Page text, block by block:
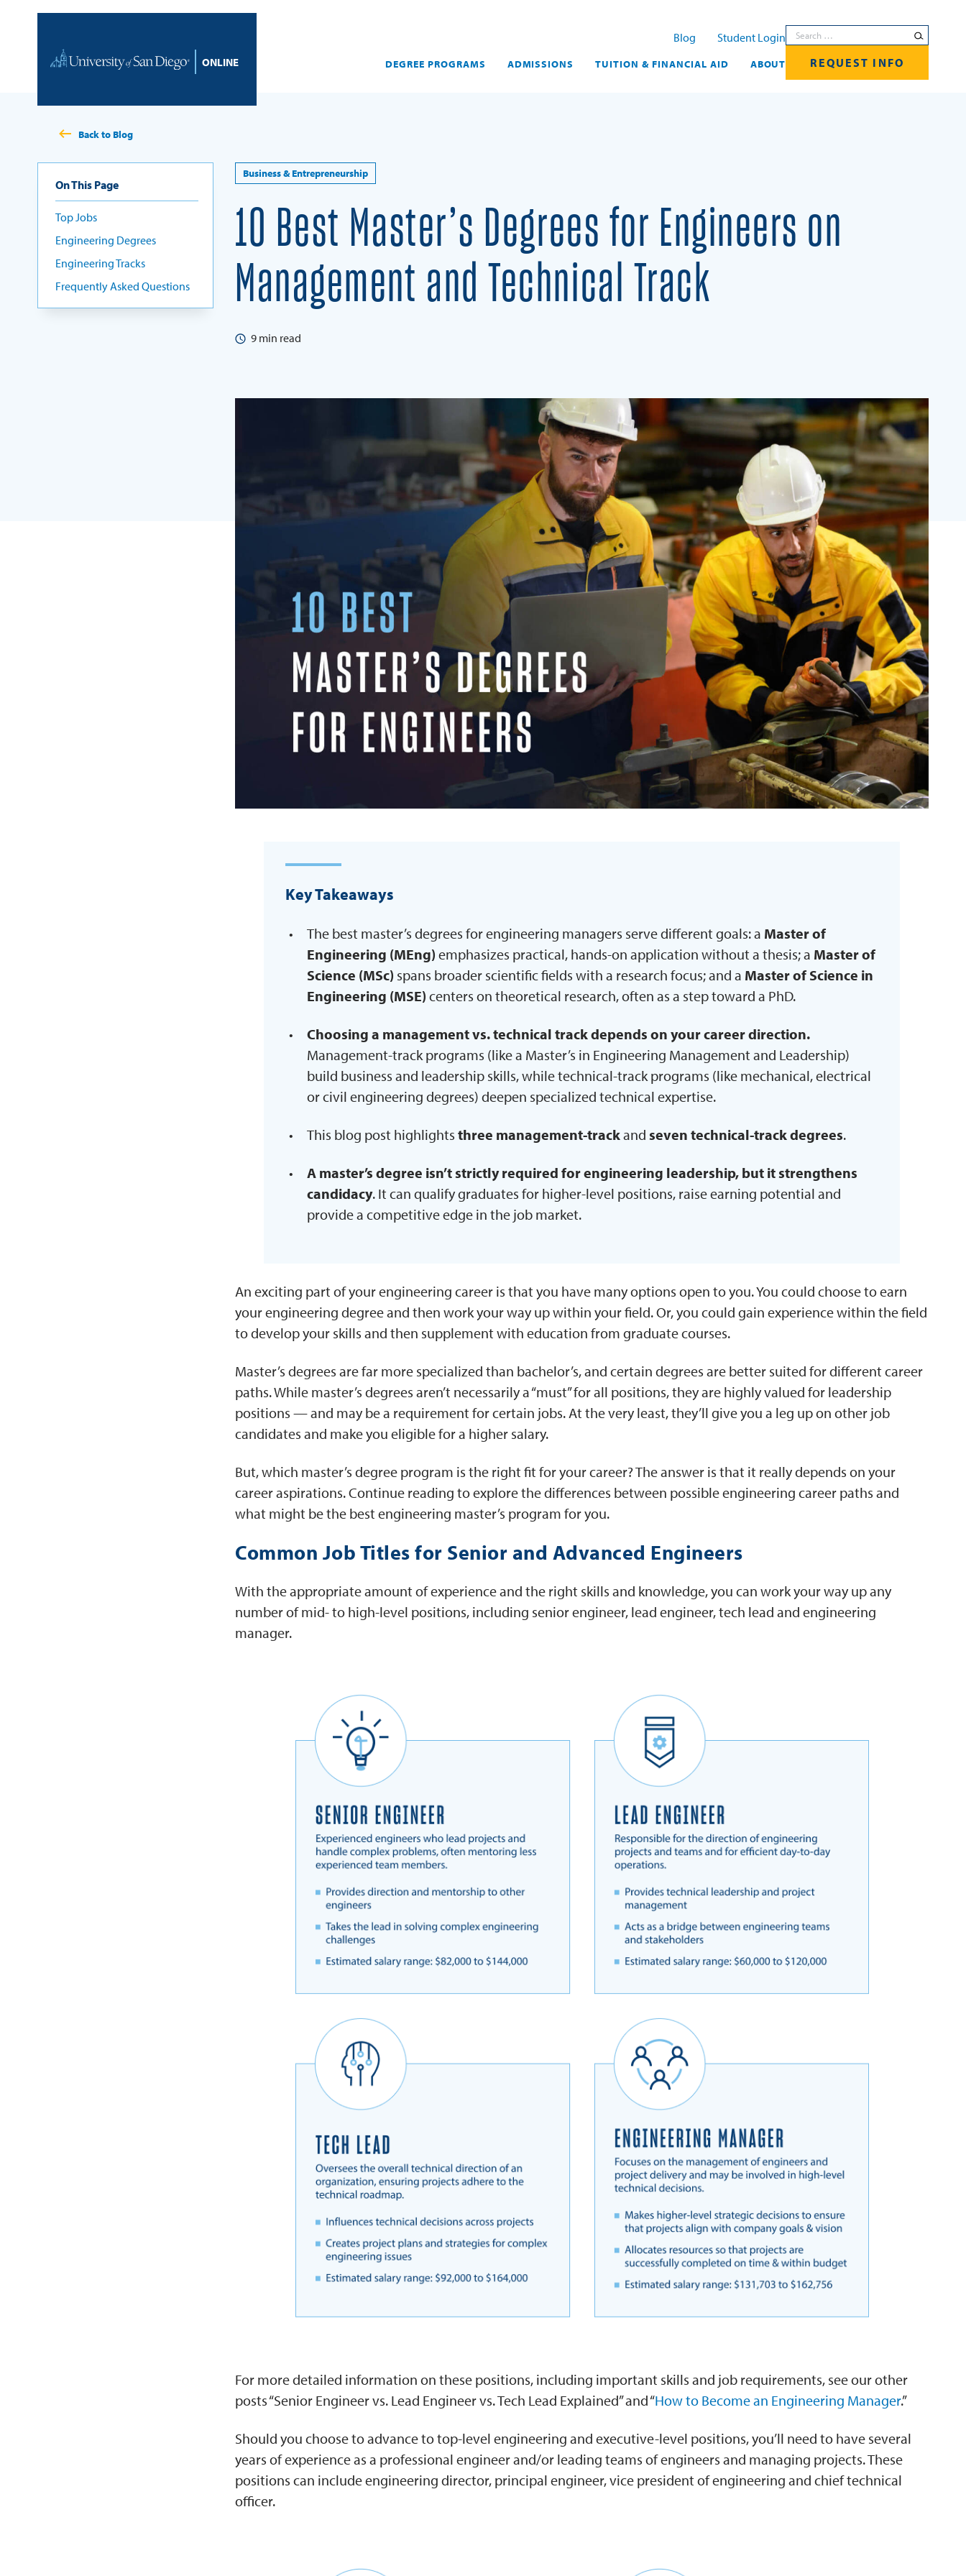
Home DEGREE PROGRAMS ADMISSIONS TUITION & FINANCIAL AID ABOUT
Blog Student Login Search for:
REQUEST INFO
Back to Blog
Business & Entrepreneurship
10 Best Master’s Degrees for Engineers on
Management and Technical Track
9 min read
On This Page
Top Jobs
Engineering Degrees
Engineering Tracks
Frequently Asked Questions
Key Takeaways
The best master’s degrees for engineering managers serve different goals: a Master of
Engineering (MEng) emphasizes practical, hands-on application without a thesis; a Master of
Science (MSc) spans broader scientific fields with a research focus; and a Master of Science in
Engineering (MSE) centers on theoretical research, often as a step toward a PhD.
Choosing a management vs. technical track depends on your career direction.
Management-track programs (like a Master’s in Engineering Management and Leadership)
build business and leadership skills, while technical-track programs (like mechanical, electrical
or civil engineering degrees) deepen specialized technical expertise.
This blog post highlights three management-trackand seven technical-track degrees.
A master’s degree isn’t strictly required for engineering leadership, but it strengthens
candidacy. It can qualify graduates for higher-level positions, raise earning potential and
provide a competitive edge in the job market.
An exciting part of your engineering career is that you have many options open to you. You could choose to earn
your engineering degree and then work your way up within your field. Or, you could gain experience within the field
to develop your skills and then supplement with education from graduate courses.
Master’s degrees are far more specialized than bachelor’s, and certain degrees are better suited for different career
paths. While master’s degrees aren’t necessarily a “must” for all positions, they are highly valued for leadership
positions — and may be a requirement for certain jobs. At the very least, they’ll give you a leg up on other job
candidates and make you eligible for a higher salary.
But, which master’s degree program is the right fit for your career? The answer is that it really depends on your
career aspirations. Continue reading to explore the differences between possible engineering career paths and
what might be the best engineering master’s program for you.
Common Job Titles for Senior and Advanced Engineers
With the appropriate amount of experience and the right skills and knowledge, you can work your way up any
number of mid- to high-level positions, including senior engineer, lead engineer, tech lead and engineering
manager.
For more detailed information on these positions, including important skills and job requirements, see our other
posts “Senior Engineer vs. Lead Engineer vs. Tech Lead Explained” and “How to Become an Engineering Manager.”
Should you choose to advance to top-level engineering and executive-level positions, you’ll need to have several
years of experience as a professional engineer and/or leading teams of engineers and managing projects. These
positions can include engineering director, principal engineer, vice president of engineering and chief technical
officer.